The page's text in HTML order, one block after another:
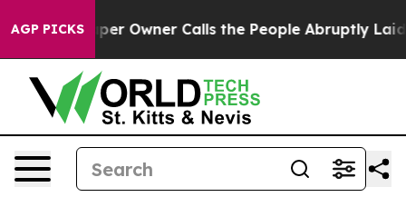
AGP PICKS
Owner Calls the People Abruptly Laid off “Simply